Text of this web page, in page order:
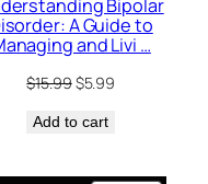
Bipolar
A Guide to
and Livi …
$15.99Original
was:
$5.99
Add to cart